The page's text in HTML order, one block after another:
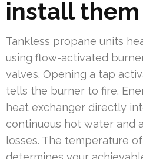
install them
Tankless propane units
using flow-activated
valves. Opening a tap
tells the burner to fire.
heat exchanger directly
continuous hot water and
losses. The temperature